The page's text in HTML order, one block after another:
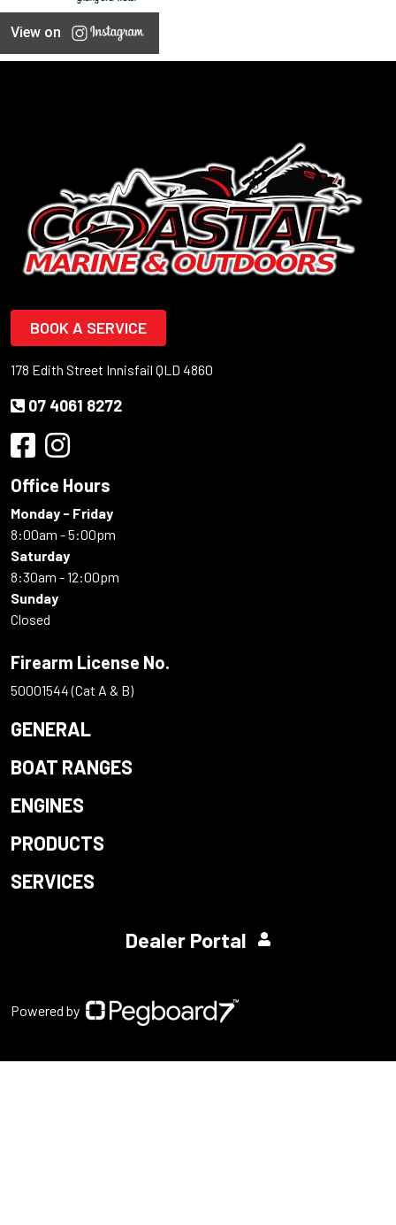
View on
BOOK A SERVICE
178 Edith Street Innisfail QLD 4860
07 4061 8272
Office Hours
Monday - Friday
8:00am - 5:00pm
Saturday
8:30am - 12:00pm
Sunday
Closed
Firearm License No.
50001544 (Cat A & B)
GENERAL
BOAT RANGES
ENGINES
PRODUCTS
SERVICES
Dealer Portal
Powered by